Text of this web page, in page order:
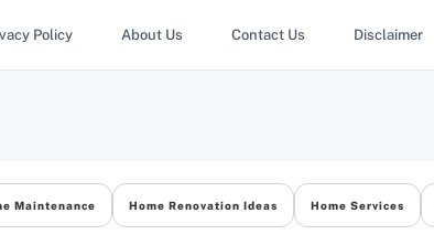
Policy About Us Contact Us Disclaimer
Maintenance Home Renovation Ideas Home Services